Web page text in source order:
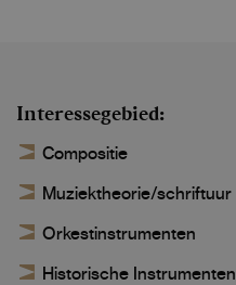
Interessegebied
Compositie
Muziektheorie/schriftuur
Orkestinstrumenten
Historische Instrumenten